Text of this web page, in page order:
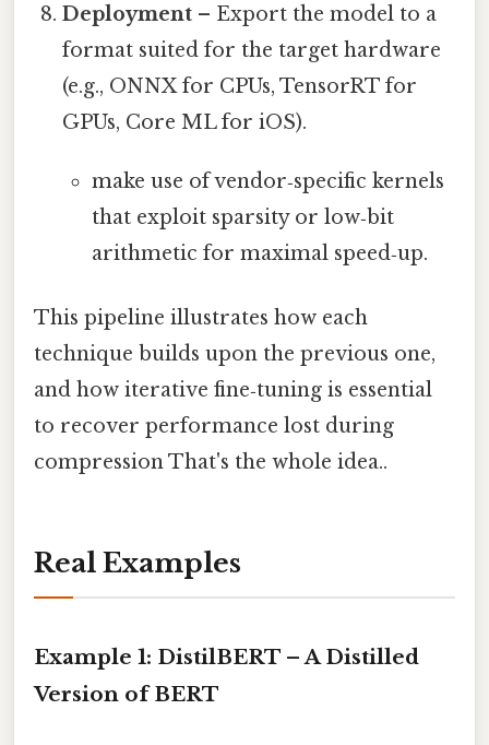
Deployment – Export the model to a
format suited for the target hardware
(e.g., ONNX for CPUs, TensorRT for
GPUs, Core ML for iOS).
make use of vendor‑specific kernels
that exploit sparsity or low‑bit
arithmetic for maximal speed‑up.
This pipeline illustrates how each
technique builds upon the previous one,
and how iterative fine‑tuning is essential
to recover performance lost during
compression That's the whole idea..
Real Examples
Example 1: DistilBERT – A Distilled
Version of BERT